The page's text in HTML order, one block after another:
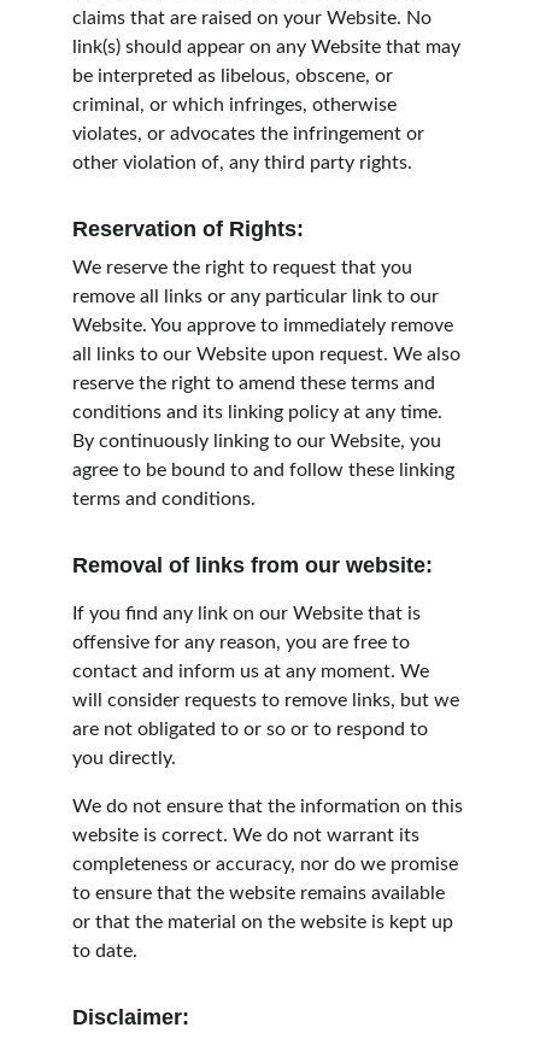
claims that are raised on your Website. No
link(s) should appear on any Website that may
be interpreted as libelous, obscene, or
criminal, or which infringes, otherwise
violates, or advocates the infringement or
other violation of, any third party rights.
Reservation of Rights:
We reserve the right to request that you
remove all links or any particular link to our
Website. You approve to immediately remove
all links to our Website upon request. We also
reserve the right to amend these terms and
conditions and its linking policy at any time.
By continuously linking to our Website, you
agree to be bound to and follow these linking
terms and conditions.
Removal of links from our website:
If you find any link on our Website that is
offensive for any reason, you are free to
contact and inform us at any moment. We
will consider requests to remove links, but we
are not obligated to or so or to respond to
you directly.
We do not ensure that the information on this
website is correct. We do not warrant its
completeness or accuracy, nor do we promise
to ensure that the website remains available
or that the material on the website is kept up
to date.
Disclaimer: